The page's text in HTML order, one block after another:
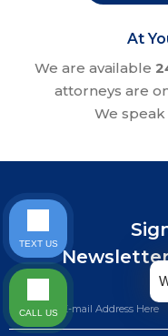
At
We are available
attorneys are
We speak
TEXT US
CALL US